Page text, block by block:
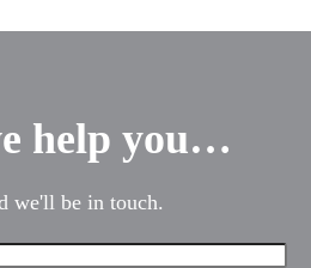
help you…
we'll be in touch.